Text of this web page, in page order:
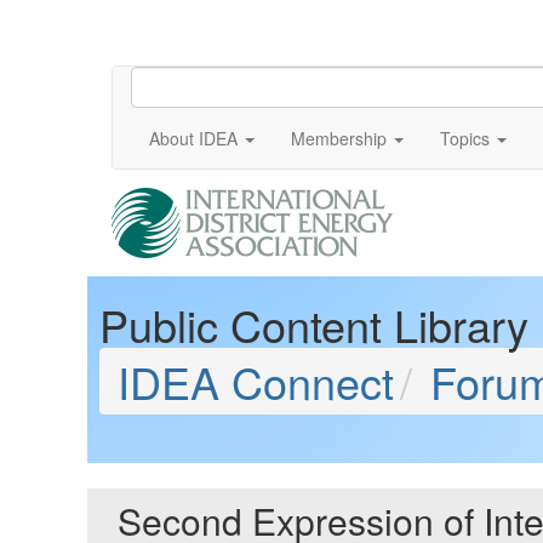
About IDEA Membership Topics
Public Content Library
IDEA Connect
Second Expression of